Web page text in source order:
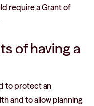
require a Grant of
of having a
to protect an
and to allow planning